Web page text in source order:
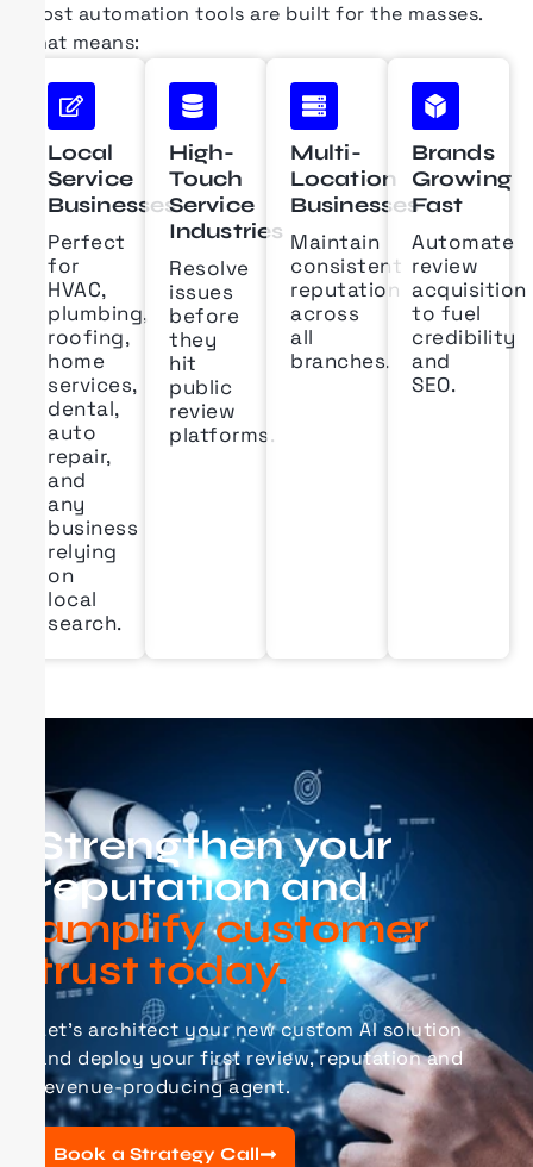
Most automation tools are built for the masses.
That means:
Local
Service
Businesses
Perfect
for
HVAC,
plumbing,
roofing,
home
services,
dental,
auto
repair,
and
any
business
relying
on
local
search.
High-
Touch
Service
Industries
Resolve
issues
before
they
hit
public
review
platforms.
Multi-
Location
Businesses
Maintain
consistent
reputation
across
all
branches.
Brands
Growing
Fast
Automate
review
acquisition
to fuel
credibility
and
SEO.
Strengthen your
reputation and
amplify customer
trust today.
Let’s architect your newcustom AIsolution
and deploy your first review, reputation and
revenue-producing agent.
Book a Strategy Call